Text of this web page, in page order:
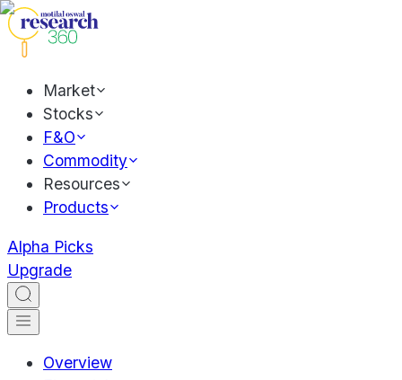
Market
Stocks
F&O
Commodity
Resources
Products
Alpha Picks
Upgrade
Overview